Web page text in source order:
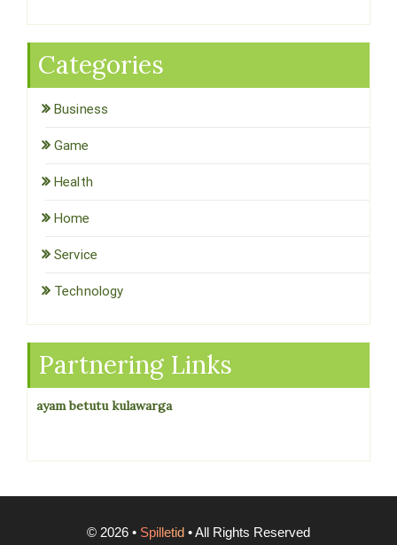
Categories
Business
Game
Health
Home
Service
Technology
Partnering Links
ayam betutu kulawarga
© 2026 • Spilletid • All Rights Reserved